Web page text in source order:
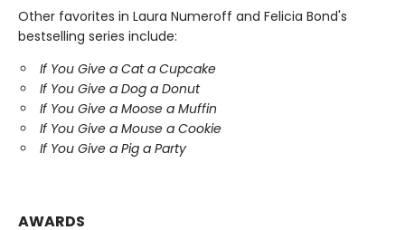
Other favorites in Laura Numeroff and Felicia Bond's
bestselling series include:
If You Give a Cat a Cupcake
If You Give a Dog a Donut
If You Give a Moose a Muffin
If You Give a Mouse a Cookie
If You Give a Pig a Party
AWARDS